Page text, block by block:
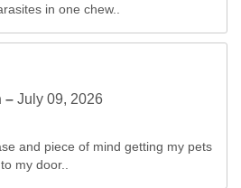
in one chew..
–July 09, 2026
and piece of mind getting my pets
my door..